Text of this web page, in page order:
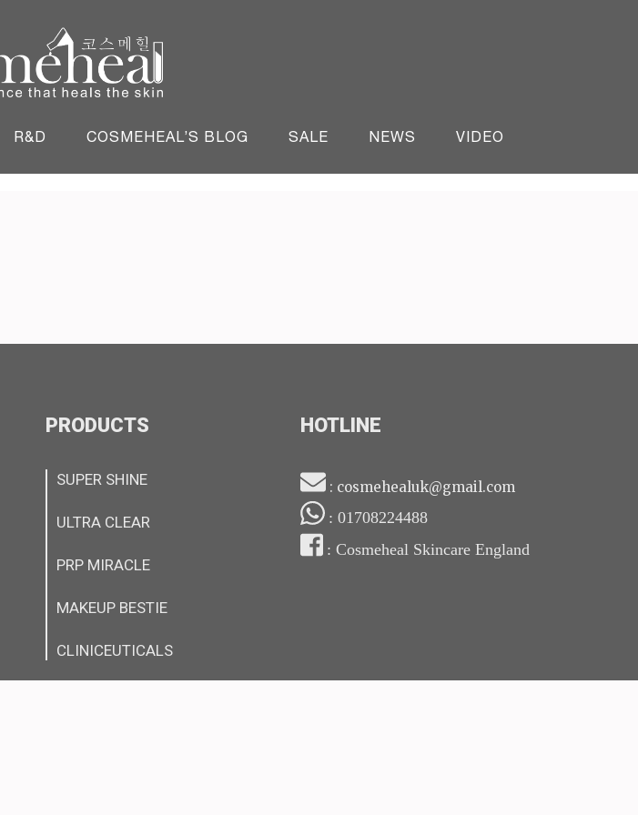
R&D COSMEHEAL’S BLOG SALE NEWS VIDEO
PRODUCTS
SUPER SHINE
ULTRA CLEAR
PRP MIRACLE
MAKEUP BESTIE
CLINICEUTICALS
HOTLINE
: cosmehealuk@gmail.com
: 01708224488
: Cosmeheal Skincare England